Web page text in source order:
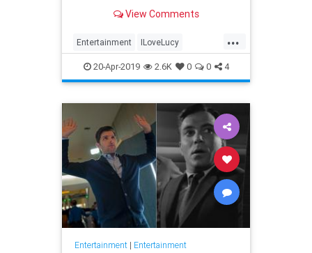
View Comments
...
Entertainment ILoveLucy
Television The50s TVShows
20-Apr-2019 2.6K 0 0 4
Entertainment| Entertainment